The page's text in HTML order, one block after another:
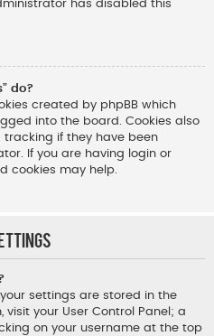
has disabled this
do?
created by phpBB which
into the board. Cookies also
if they have been
If you are having login or
cookies may help.
settings are stored in the
your User Control Panel; a
on your username at the top